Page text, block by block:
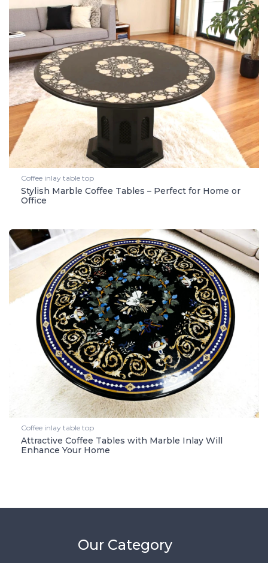
Coffee inlay table top
Stylish Marble Coffee Tables – Perfect for Home or
Office
Coffee inlay table top
Attractive Coffee Tables with Marble Inlay Will
Enhance Your Home
Our Category